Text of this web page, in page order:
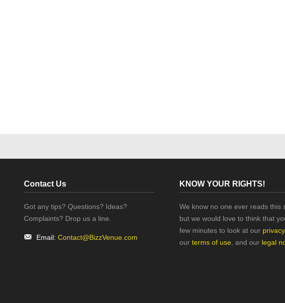
Contact Us
Got any tips? Questions? Ideas?
Complaints? Drop us a line.
Email: Contact@BizzVenue.com
KNOW YOUR RIGHTS!
We know no one ever reads this
but we would love to think that
few minutes to look at our
our terms of use , and our legal